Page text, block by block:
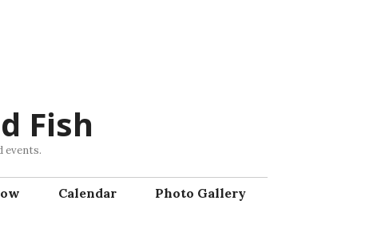
Fish
events.
Calendar
Photo Gallery